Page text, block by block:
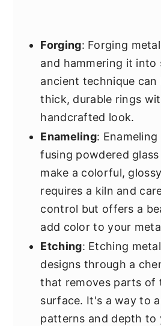
Forging: Forging
and hammering it into
ancient technique can
thick, durable rings
handcrafted look.
Enameling:
fusing powdered
make a colorful,
requires a kiln and
control but offers a
add color to your
Etching: Etching
designs through a
that removes parts of
surface. It's a way to
patterns and depth to